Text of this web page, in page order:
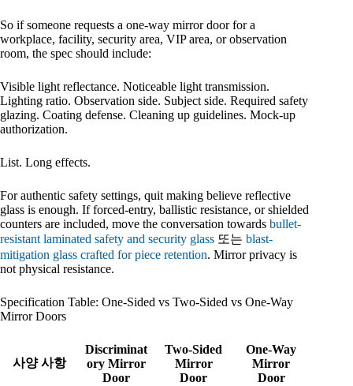
So if someone requests a one-way mirror door for a
workplace, facility, security area, VIP area, or observation
room, the spec should include:
Visible light reflectance. Noticeable light transmission.
Lighting ratio. Observation side. Subject side. Required safety
glazing. Coating defense. Cleaning up guidelines. Mock-up
authorization.
List. Long effects.
For authentic safety settings, quit making believe reflective
glass is enough. If forced-entry, ballistic resistance, or shielded
counters are included, move the conversation towards bullet-
resistant laminated safety and security glass 또는 blast-
mitigation glass crafted for piece retention. Mirror privacy is
not physical resistance.
Specification Table: One-Sided vs Two-Sided vs One-Way
Mirror Doors
사양 사항
Discriminat
ory Mirror
Door
Two-Sided
Mirror
Door
One-Way
Mirror
Door